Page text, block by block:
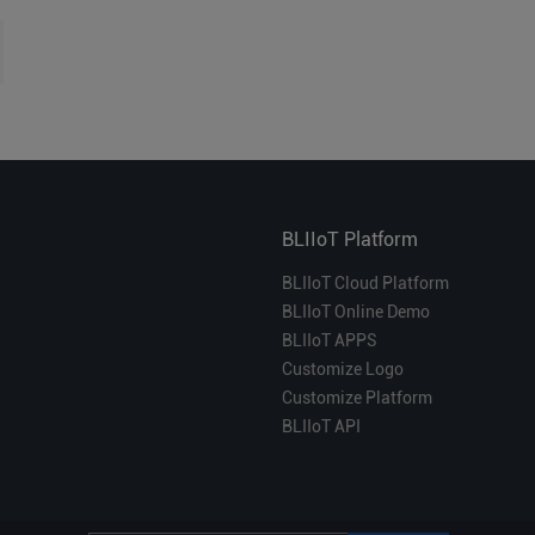
BLIIoT Platform
BLIIoT Cloud Platform
BLIIoT Online Demo
BLIIoT APPS
Customize Logo
Customize Platform
BLIIoT API